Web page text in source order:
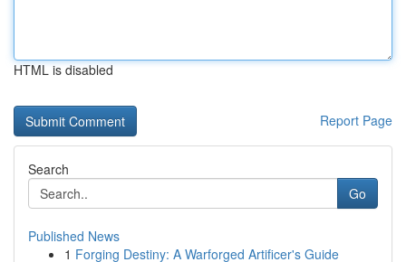
HTML is disabled
Report Page
Search
Go
Published News
1 Forging Destiny: A Warforged Artificer's Guide